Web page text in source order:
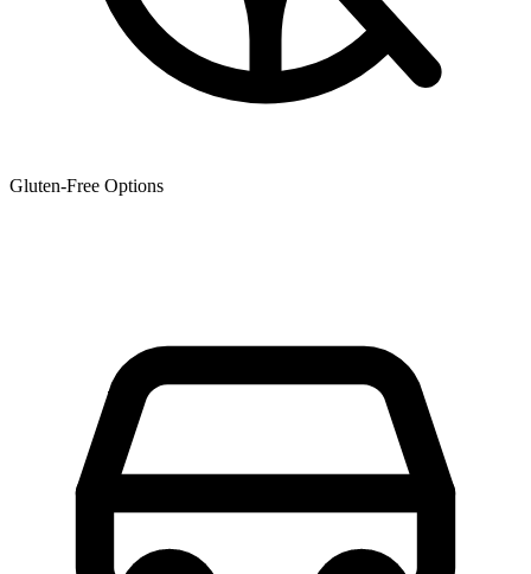
Gluten-Free Options